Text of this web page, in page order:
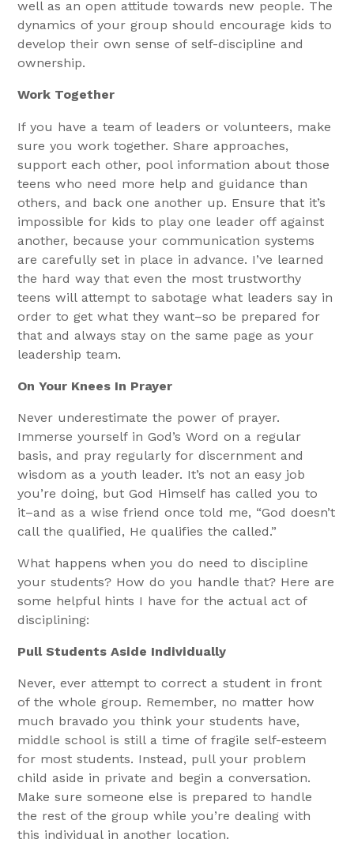
well as an open attitude towards new people. The
dynamics of your group should encourage kids to
develop their own sense of self-discipline and
ownership.
Work Together
If you have a team of leaders or volunteers, make
sure you work together. Share approaches,
support each other, pool information about those
teens who need more help and guidance than
others, and back one another up. Ensure that it’s
impossible for kids to play one leader off against
another, because your communication systems
are carefully set in place in advance. I’ve learned
the hard way that even the most trustworthy
teens will attempt to sabotage what leaders say in
order to get what they want–so be prepared for
that and always stay on the same page as your
leadership team.
On Your Knees In Prayer
Never underestimate the power of prayer.
Immerse yourself in God’s Word on a regular
basis, and pray regularly for discernment and
wisdom as a youth leader. It’s not an easy job
you’re doing, but God Himself has called you to
it–and as a wise friend once told me, “God doesn’t
call the qualified, He qualifies the called.”
What happens when you do need to discipline
your students? How do you handle that? Here are
some helpful hints I have for the actual act of
disciplining:
Pull Students Aside Individually
Never, ever attempt to correct a student in front
of the whole group. Remember, no matter how
much bravado you think your students have,
middle school is still a time of fragile self-esteem
for most students. Instead, pull your problem
child aside in private and begin a conversation.
Make sure someone else is prepared to handle
the rest of the group while you’re dealing with
this individual in another location.